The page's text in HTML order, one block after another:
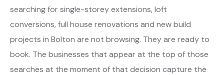
searching for single-storey extensions, loft
conversions, full house renovations and new build
projects in Bolton are not browsing. They are ready to
book. The businesses that appear at the top of those
searches at the moment of that decision capture the